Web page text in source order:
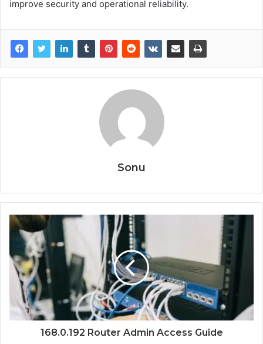
improve security and operational reliability.
Sonu
168.0.192 Router Admin Access Guide